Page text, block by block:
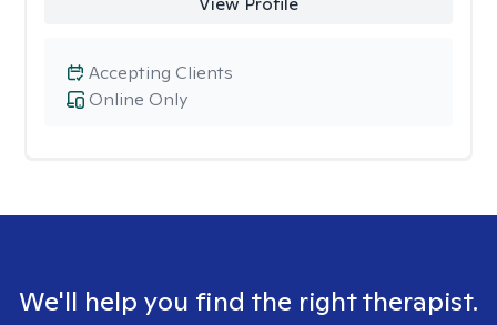
Online Only
Accepting Clients
We'll help you find the right therapist.